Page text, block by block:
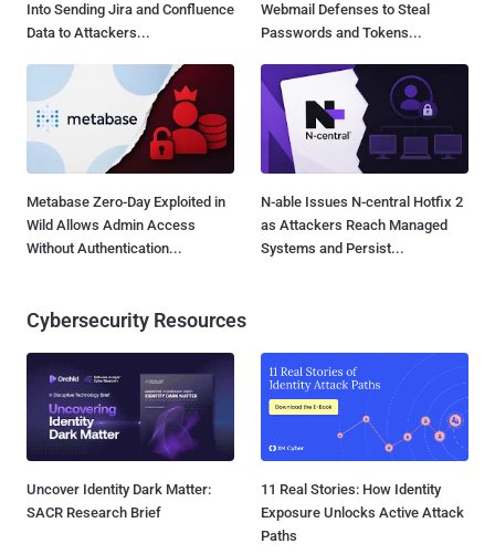
Into Sending Jira and Confluence
Data to Attackers...
Webmail Defenses to Steal
Passwords and Tokens...
Metabase Zero-Day Exploited in
Wild Allows Admin Access
Without Authentication...
N-able Issues N-central Hotfix 2
as Attackers Reach Managed
Systems and Persist...
Cybersecurity Resources
Uncover Identity Dark Matter:
SACR Research Brief
11 Real Stories: How Identity
Exposure Unlocks Active Attack
Paths